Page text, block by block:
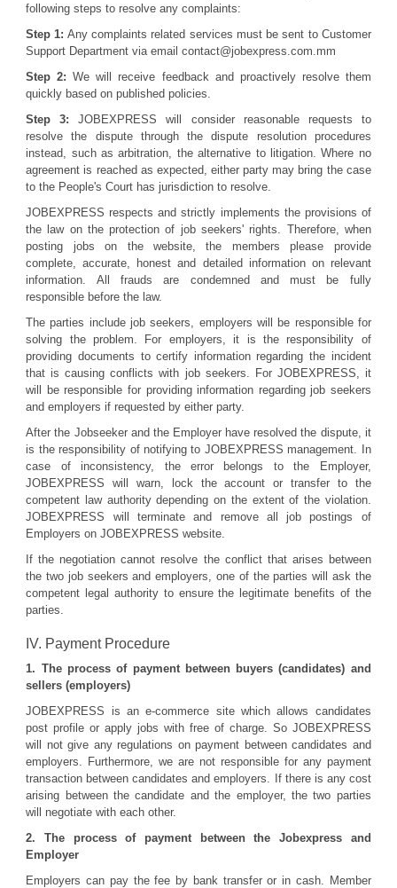
following steps to resolve any complaints:
Step 1: Any complaints related services must be sent to Customer
Support Department via email contact@jobexpress.com.mm
Step 2: We will receive feedback and proactively resolve them
quickly based on published policies.
Step 3: JOBEXPRESS will consider reasonable requests to
resolve the dispute through the dispute resolution procedures
instead, such as arbitration, the alternative to litigation. Where no
agreement is reached as expected, either party may bring the case
to the People's Court has jurisdiction to resolve.
JOBEXPRESS respects and strictly implements the provisions of
the law on the protection of job seekers' rights. Therefore, when
posting jobs on the website, the members please provide
complete, accurate, honest and detailed information on relevant
information. All frauds are condemned and must be fully
responsible before the law.
The parties include job seekers, employers will be responsible for
solving the problem. For employers, it is the responsibility of
providing documents to certify information regarding the incident
that is causing conflicts with job seekers. For JOBEXPRESS, it
will be responsible for providing information regarding job seekers
and employers if requested by either party.
After the Jobseeker and the Employer have resolved the dispute, it
is the responsibility of notifying to JOBEXPRESS management. In
case of inconsistency, the error belongs to the Employer,
JOBEXPRESS will warn, lock the account or transfer to the
competent law authority depending on the extent of the violation.
JOBEXPRESS will terminate and remove all job postings of
Employers on JOBEXPRESS website.
If the negotiation cannot resolve the conflict that arises between
the two job seekers and employers, one of the parties will ask the
competent legal authority to ensure the legitimate benefits of the
parties.
IV. Payment Procedure
1. The process of payment between buyers (candidates) and
sellers (employers)
JOBEXPRESS is an e-commerce site which allows candidates
post profile or apply jobs with free of charge. So JOBEXPRESS
will not give any regulations on payment between candidates and
employers. Furthermore, we are not responsible for any payment
transaction between candidates and employers. If there is any cost
arising between the candidate and the employer, the two parties
will negotiate with each other.
2. The process of payment between the Jobexpress and
Employer
Employers can pay the fee by bank transfer or in cash. Member